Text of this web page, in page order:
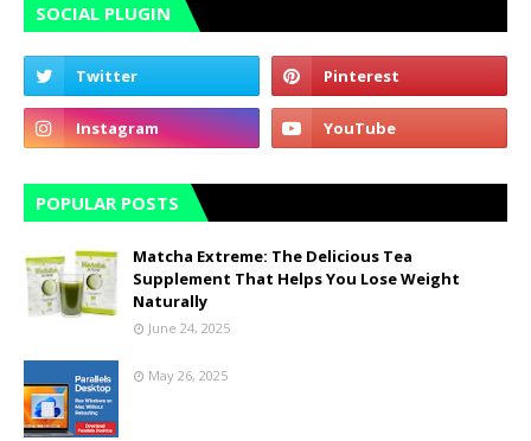
SOCIAL PLUGIN
POPULAR POSTS
Matcha Extreme: The Delicious Tea
Supplement That Helps You Lose Weight
Naturally
June 24, 2025
May 26, 2025